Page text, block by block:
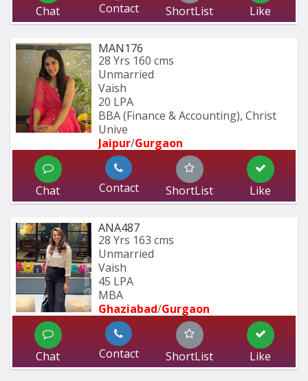
Chat Contact ShortList Like
MAN176
28 Yrs 160 cms
Unmarried
Vaish
20 LPA
BBA (Finance & Accounting), Christ
Unive
Jaipur/Gurgaon
Chat Contact ShortList Like
ANA487
28 Yrs 163 cms
Unmarried
Vaish
45 LPA
MBA
Ghaziabad/Gurgaon
Chat Contact ShortList Like